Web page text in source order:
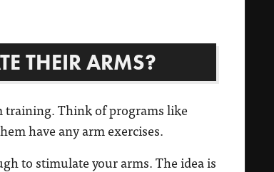
THEIR ARMS?
training. Think of programs like
have any arm exercises.
to stimulate your arms. The idea is